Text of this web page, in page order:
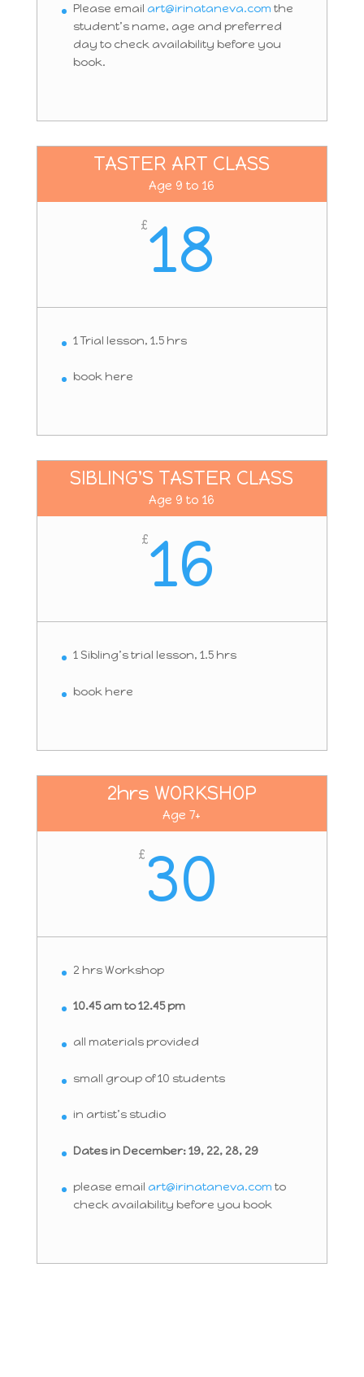
Please email art@irinataneva.com the
student’s name, age and preferred
day to check availability before you
book.
TASTER ART CLASS
Age 9 to 16
£18
1 Trial lesson, 1.5 hrs
book here
SIBLING'S TASTER CLASS
Age 9 to 16
£16
1 Sibling’s trial lesson, 1.5 hrs
book here
2hrs WORKSHOP
Age 7+
£ 30
2 hrs Workshop
10.45 am to 12.45 pm
all materials provided
small group of 10 students
in artist’s studio
Dates in December: 19, 22, 28, 29
please email art@irinataneva.com to
check availability before you book